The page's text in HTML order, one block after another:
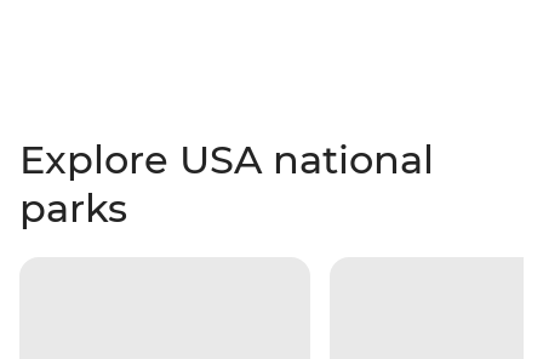
Explore USA national
parks